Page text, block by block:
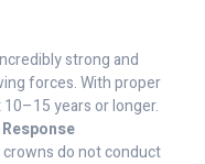
strong and
forces. With proper
years or longer.
do not conduct